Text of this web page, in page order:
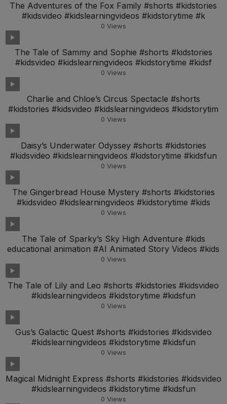
The Adventures of the Fox Family #shorts #kidstories
#kidsvideo #kidslearningvideos #kidstorytime #k
0 Views
The Tale of Sammy and Sophie #shorts #kidstories
#kidsvideo #kidslearningvideos #kidstorytime #kidsf
0 Views
Charlie and Chloe’s Circus Spectacle #shorts
#kidstories #kidsvideo #kidslearningvideos #kidstorytim
0 Views
Daisy’s Underwater Odyssey #shorts #kidstories
#kidsvideo #kidslearningvideos #kidstorytime #kidsfun
0 Views
The Gingerbread House Mystery #shorts #kidstories
#kidsvideo #kidslearningvideos #kidstorytime #kids
0 Views
The Tale of Sparky’s Sky High Adventure #kids
educational animation #AI Animated Story Videos #kids
0 Views
The Tale of Lily and Leo #shorts #kidstories #kidsvideo
#kidslearningvideos #kidstorytime #kidsfun
0 Views
Gus’s Galactic Quest #shorts #kidstories #kidsvideo
#kidslearningvideos #kidstorytime #kidsfun
0 Views
Magical Midnight Express #shorts #kidstories #kidsvideo
#kidslearningvideos #kidstorytime #kidsfun
0 Views